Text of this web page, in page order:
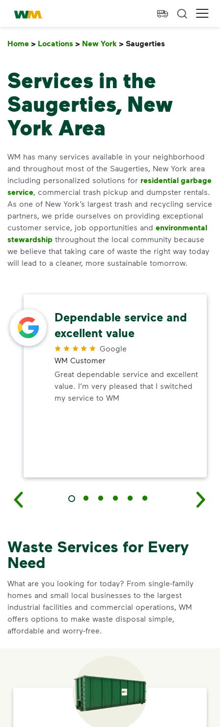
skip to main content
skip to footer
Waste Management Home
Home > Locations > New York > Saugerties
Services in the
Saugerties, New
York Area
WM has many services available in your neighborhood
and throughout most of the Saugerties, New York area
including personalized solutions for residential garbage
service, commercial trash pickup and dumpster rentals.
As one of New York’s largest trash and recycling service
partners, we pride ourselves on providing exceptional
customer service, job opportunities and environmental
stewardship throughout the local community because
we believe that taking care of waste the right way today
will lead to a cleaner, more sustainable tomorrow.
Dependable service and
excellent value
Google
WM Customer
Great dependable service and excellent
value. I’m very pleased that I switched
my service to WM
Waste Services for Every
Need
What are you looking for today? From single-family
homes and small local businesses to the largest
industrial facilities and commercial operations, WM
offers options to make waste disposal simple,
affordable and worry-free.